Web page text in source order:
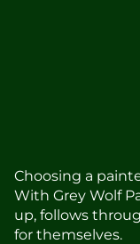
Choosing a
With Grey Wolf
up, follows
for themselves.